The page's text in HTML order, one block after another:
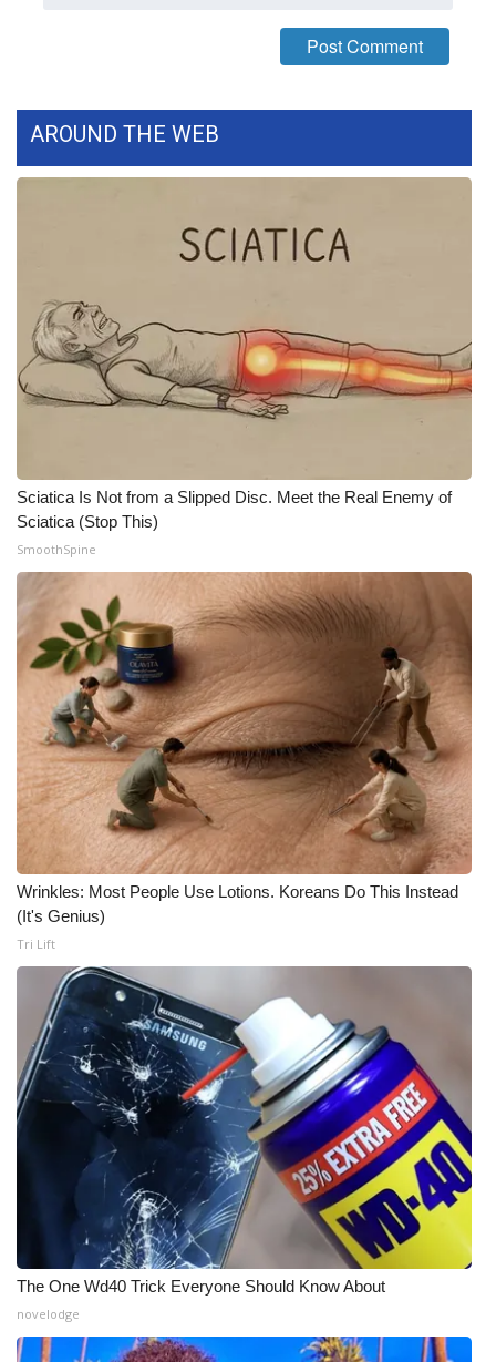
Contact Us
Employment
Intern With Us
Meet the WCBI Team
Mobile App
WCBI – On-Air Guest Rules
ADVERTISE
Broadcast & Digital
Outdoor Media
Video Services of WCBI
WCBI Payment Portal
WCBI live
AROUND THE WEB
Sciatica Is Not from a Slipped Disc. Meet the Real Enemy of
Sciatica (Stop This)
SmoothSpine
Wrinkles: Most People Use Lotions. Koreans Do This Instead
(It's Genius)
Tri Lift
The One Wd40 Trick Everyone Should Know About
novelodge